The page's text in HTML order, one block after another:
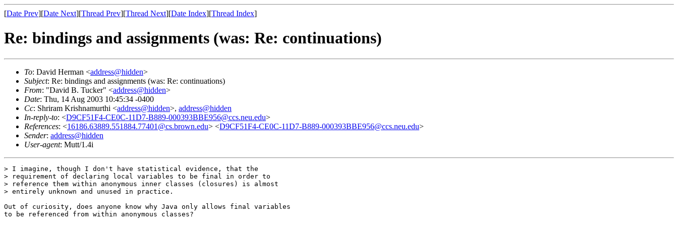
[Date Prev][Date Next][Thread Prev][Thread Next][Date Index][Thread Index]
Re: bindings and assignments (was: Re: continuations)
To: David Herman <address@hidden>
Subject: Re: bindings and assignments (was: Re: continuations)
From: "David B. Tucker" <address@hidden>
Date: Thu, 14 Aug 2003 10:45:34 -0400
Cc: Shriram Krishnamurthi <address@hidden>, address@hidden
In-reply-to: <D9CF51F4-CE0C-11D7-B889-000393BBE956@ccs.neu.edu>
References: <16186.63889.551884.77401@cs.brown.edu> <D9CF51F4-CE0C-11D7-B889-000393BBE956@ccs.neu.edu>
Sender: address@hidden
User-agent: Mutt/1.4i
> I imagine, though I don't have statistical evidence, that the
> requirement of declaring local variables to be final in order to
> reference them within anonymous inner classes (closures) is almost
> entirely unknown and unused in practice.
Out of curiosity, does anyone know why Java only allows final variables
to be referenced from within anonymous classes?